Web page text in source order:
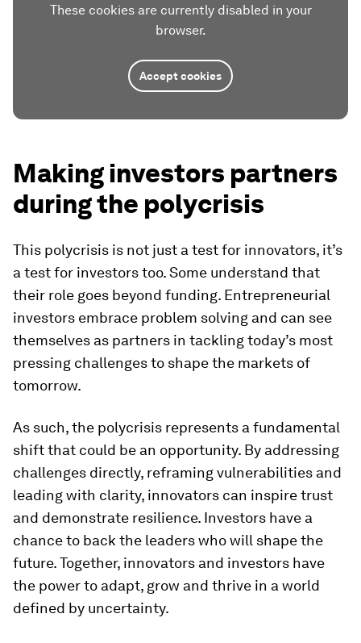
These cookies are currently disabled in your
browser.
Accept cookies
Making investors partners
during the polycrisis
This polycrisis is not just a test for innovators, it’s
a test for investors too. Some understand that
their role goes beyond funding. Entrepreneurial
investors embrace problem solving and can see
themselves as partners in tackling today’s most
pressing challenges to shape the markets of
tomorrow.
As such, the polycrisis represents a fundamental
shift that could be an opportunity. By addressing
challenges directly, reframing vulnerabilities and
leading with clarity, innovators can inspire trust
and demonstrate resilience. Investors have a
chance to back the leaders who will shape the
future. Together, innovators and investors have
the power to adapt, grow and thrive in a world
defined by uncertainty.